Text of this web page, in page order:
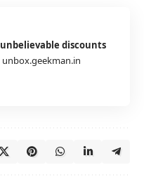
unbelievable discounts
unbox.geekman.in